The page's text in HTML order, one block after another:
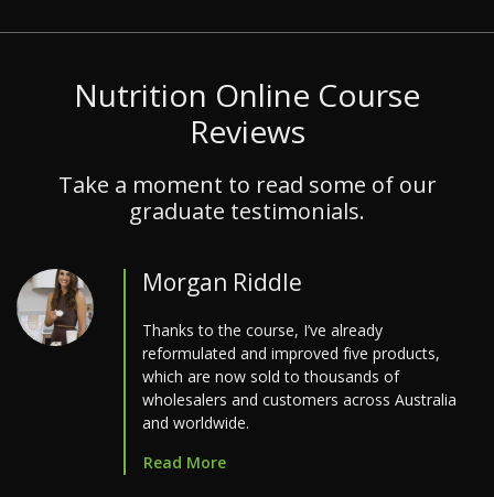
Nutrition Online Course
Reviews
Take a moment to read some of our
graduate testimonials.
Morgan Riddle
Thanks to the course, I’ve already
reformulated and improved five products,
which are now sold to thousands of
wholesalers and customers across Australia
and worldwide.
Read More